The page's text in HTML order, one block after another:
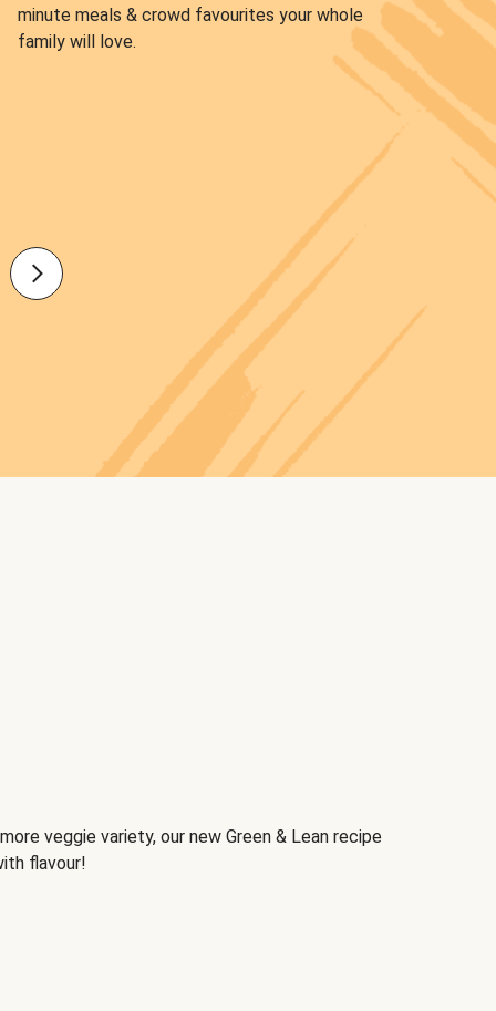
minute meals & crowd favourites your whole
family will love.
veggie variety, our new Green & Lean recipe
flavour!